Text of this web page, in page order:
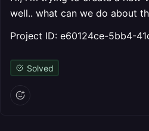
well.. what can we do about
Project ID: e60124ce-5bb4-
Solved